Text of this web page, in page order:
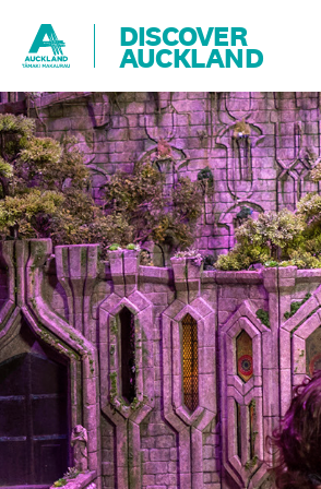
DISCOVER
AUCKLAND